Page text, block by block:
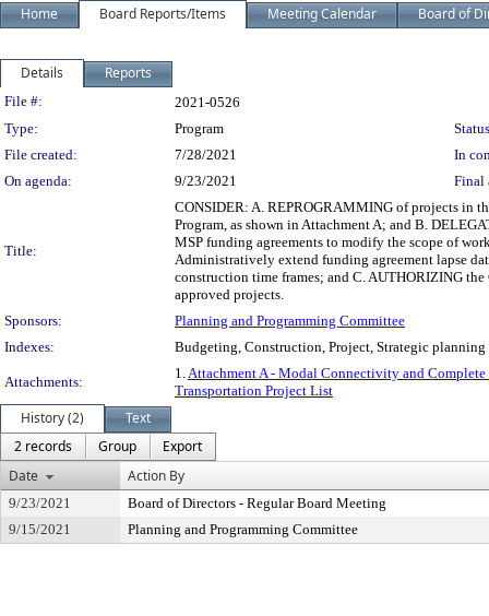
Home Board Reports/Items Meeting Calendar Board of
Details Reports
Legislation Details
File #:
2021-0526
Type:
Program
File created:
7/28/2021
In
On agenda:
9/23/2021 Final
Title:
CONSIDER: A. REPROGRAMMING of projects in
Program, as shown in Attachment A; and B.
MSP funding agreements to modify the scope of
Administratively extend funding agreement lapse
construction time frames; and C. AUTHORIZING
approved projects.
Sponsors:
Planning and Programming Committee
Indexes:
Budgeting, Construction, Project, Strategic planning
Attachments:
1.Attachment A - Modal Connectivity and Complete
Transportation Project List
History (2)
Text
2 records
Group
Export
Date
Action By
9/23/2021
Board of Directors - Regular Board Meeting
9/15/2021
Planning and Programming Committee